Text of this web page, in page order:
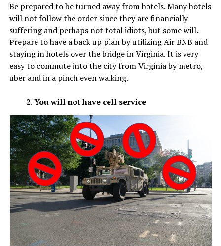
Be prepared to be turned away from hotels. Many hotels
will not follow the order since they are financially
suffering and perhaps not total idiots, but some will.
Prepare to have a back up plan by utilizing Air BNB and
staying in hotels over the bridge in Virginia. It is very
easy to commute into the city from Virginia by metro,
uber and in a pinch even walking.
You will not have cell service